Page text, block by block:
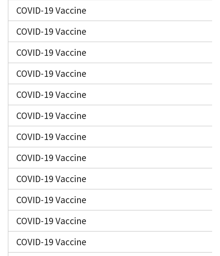
COVID-19 Vaccine
COVID-19 Vaccine
COVID-19 Vaccine
COVID-19 Vaccine
COVID-19 Vaccine
COVID-19 Vaccine
COVID-19 Vaccine
COVID-19 Vaccine
COVID-19 Vaccine
COVID-19 Vaccine
COVID-19 Vaccine
COVID-19 Vaccine